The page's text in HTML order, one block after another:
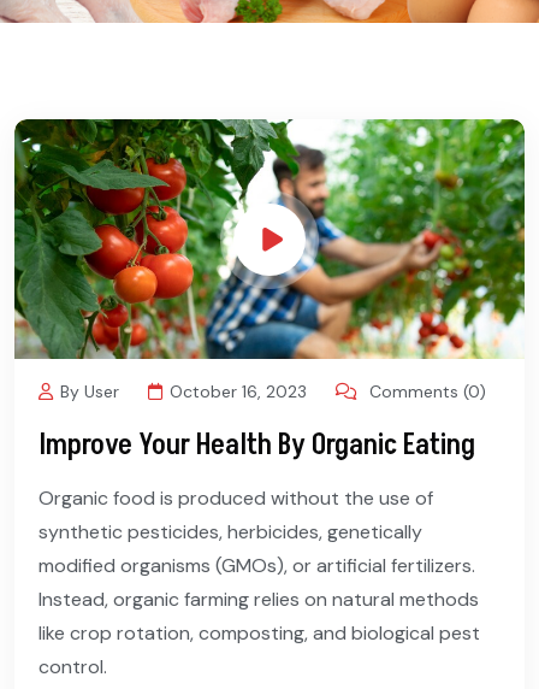
By User October 16, 2023 Comments (0)
Improve Your Health By Organic Eating
Organic food is produced without the use of
synthetic pesticides, herbicides, genetically
modified organisms (GMOs), or artificial fertilizers.
Instead, organic farming relies on natural methods
like crop rotation, composting, and biological pest
control.